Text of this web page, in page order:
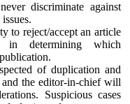
discriminate against
to reject/accept an article
in determining which
of duplication and
the editor-in-chief will
Suspicious cases